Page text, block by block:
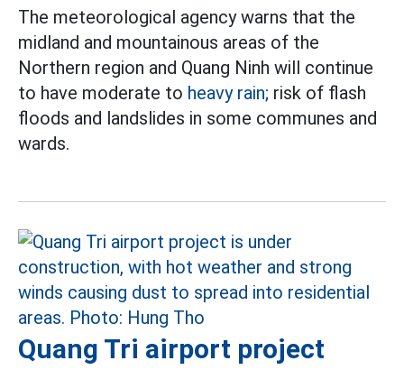
The meteorological agency warns that the
midland and mountainous areas of the
Northern region and Quang Ninh will continue
to have moderate to heavy rain; risk of flash
floods and landslides in some communes and
wards.
Quang Tri airport project